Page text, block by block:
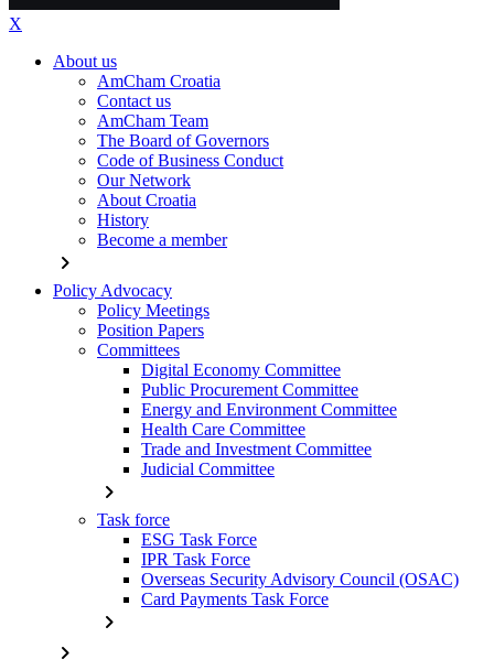
X
About us
AmCham Croatia
Contact us
AmCham Team
The Board of Governors
Code of Business Conduct
Our Network
About Croatia
History
Become a member
chevron_right
Policy Advocacy
Policy Meetings
Position Papers
Committees
Digital Economy Committee
Public Procurement Committee
Energy and Environment Committee
Health Care Committee
Trade and Investment Committee
Judicial Committee
chevron_right
Task force
ESG Task Force
IPR Task Force
Overseas Security Advisory Council (OSAC)
Card Payments Task Force
chevron_right
chevron_right